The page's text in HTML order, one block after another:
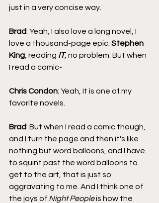
just in a very concise way.
Brad: Yeah, I also love a long novel, I
love a thousand-page epic. Stephen
King , reading IT, no problem. But when
I read a comic-
Chris Condon: Yeah, It is one of my
favorite novels.
Brad: But when I read a comic though,
and I turn the page and then it's like
nothing but word balloons, and I have
to squint past the word balloons to
get to the art, that is just so
aggravating to me. And I think one of
the joys of Night People is how the